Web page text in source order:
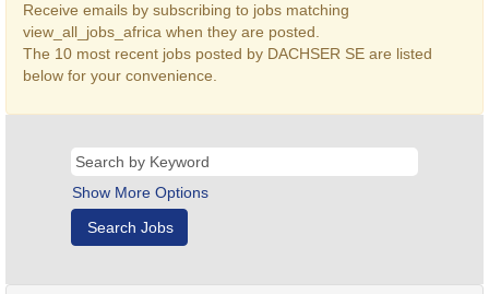
Receive emails by subscribing to jobs matching
view_all_jobs_africa when they are posted.
The 10 most recent jobs posted by DACHSER SE are listed
below for your convenience.
Show More Options